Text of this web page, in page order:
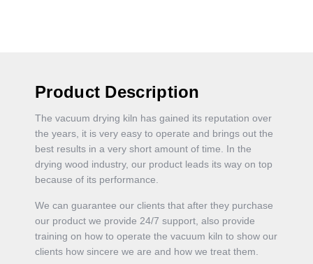
Product Description
The vacuum drying kiln has gained its reputation over
the years, it is very easy to operate and brings out the
best results in a very short amount of time. In the
drying wood industry, our product leads its way on top
because of its performance.
We can guarantee our clients that after they purchase
our product we provide 24/7 support, also provide
training on how to operate the vacuum kiln to show our
clients how sincere we are and how we treat them.